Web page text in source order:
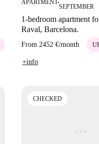
APARTMENT■
SEPTEMBER
1-bedroom apartment
Raval, Barcelona.
From 2452 €/month
+info
CHECKED